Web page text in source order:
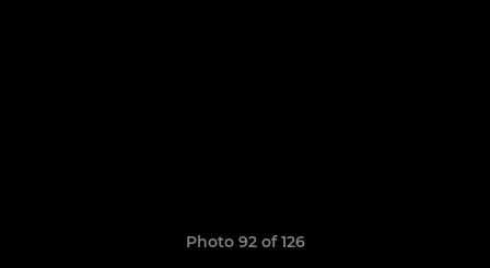
Photo 92 of 126